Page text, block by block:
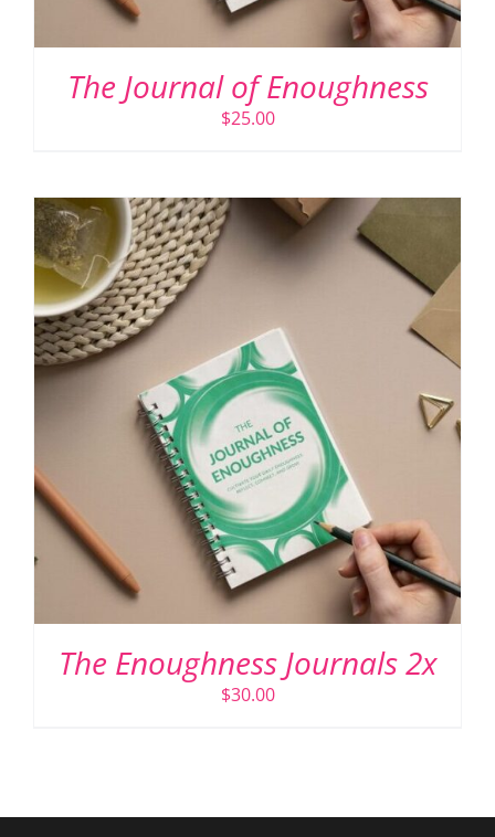
The Journal of Enoughness
$25.00
The Enoughness Journals 2x
$30.00